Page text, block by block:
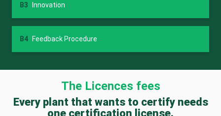
B3 Innovation
B4 Feedback Procedure
The Licences fees
Every plant that wants to certify needs
one certification license.